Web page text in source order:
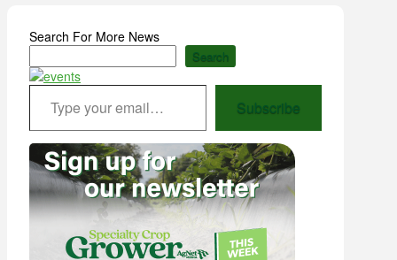
Search For More News
Search
Type your email…
Subscribe